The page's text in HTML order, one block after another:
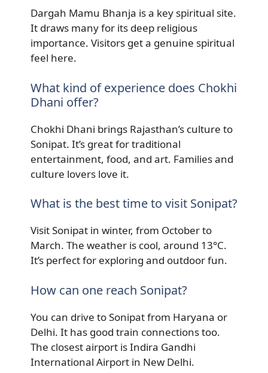
Dargah Mamu Bhanja is a key spiritual site.
It draws many for its deep religious
importance. Visitors get a genuine spiritual
feel here.
What kind of experience does Chokhi
Dhani offer?
Chokhi Dhani brings Rajasthan’s culture to
Sonipat. It’s great for traditional
entertainment, food, and art. Families and
culture lovers love it.
What is the best time to visit Sonipat?
Visit Sonipat in winter, from October to
March. The weather is cool, around 13°C.
It’s perfect for exploring and outdoor fun.
How can one reach Sonipat?
You can drive to Sonipat from Haryana or
Delhi. It has good train connections too.
The closest airport is Indira Gandhi
International Airport in New Delhi.